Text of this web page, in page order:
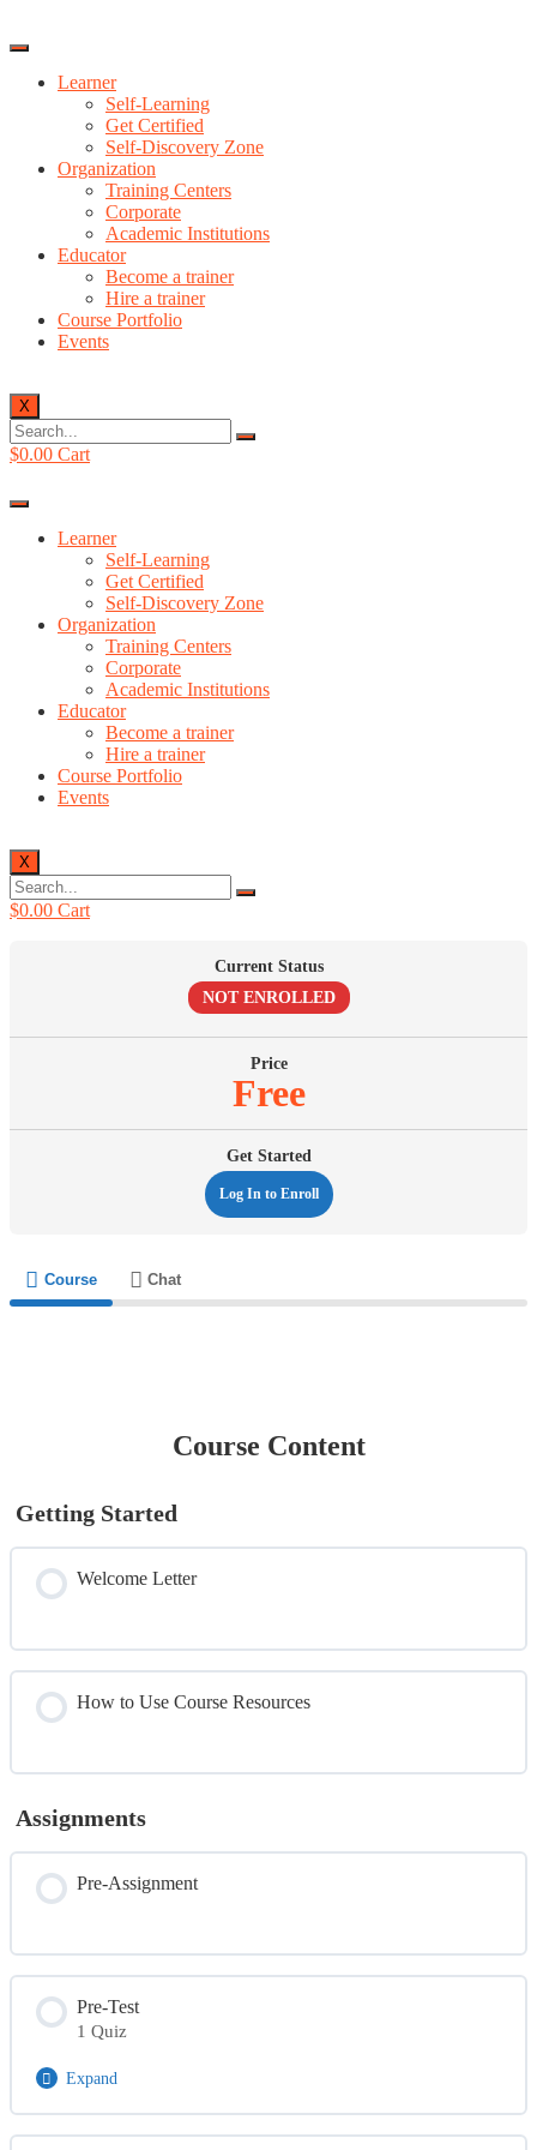
Learner
Self-Learning
Get Certified
Self-Discovery Zone
Organization
Training Centers
Corporate
Academic Institutions
Educator
Become a trainer
Hire a trainer
Course Portfolio
Events
X
$0.00 Cart
Learner
Self-Learning
Get Certified
Self-Discovery Zone
Organization
Training Centers
Corporate
Academic Institutions
Educator
Become a trainer
Hire a trainer
Course Portfolio
Events
X
$0.00 Cart
Current Status
NOT ENROLLED
Price
Free
Get Started
Log In to Enroll
Course Chat
Course Content
Getting Started
Welcome Letter
How to Use Course Resources
Assignments
Pre-Assignment
Pre-Test
1 Quiz
Expand
Module Content